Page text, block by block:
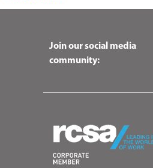
Join our social media
community: